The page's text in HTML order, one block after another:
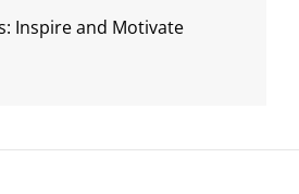
Inspire and Motivate